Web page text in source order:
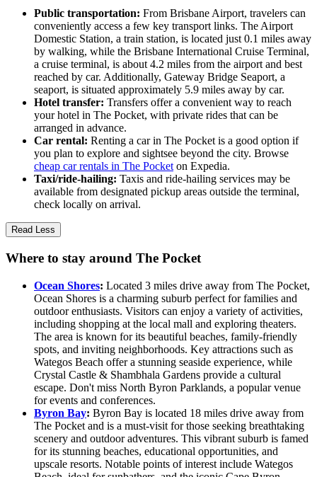
Public transportation: From Brisbane Airport, travelers can
conveniently access a few key transport links. The Airport
Domestic Station, a train station, is located just 0.1 miles away
by walking, while the Brisbane International Cruise Terminal,
a cruise terminal, is about 4.2 miles from the airport and best
reached by car. Additionally, Gateway Bridge Seaport, a
seaport, is situated approximately 5.9 miles away by car.
Hotel transfer: Transfers offer a convenient way to reach
your hotel in The Pocket, with private rides that can be
arranged in advance.
Car rental: Renting a car in The Pocket is a good option if
you plan to explore and sightsee beyond the city. Browse
cheap car rentals in The Pocket on Expedia.
Taxi/ride-hailing: Taxis and ride-hailing services may be
available from designated pickup areas outside the terminal,
check locally on arrival.
Read Less
Where to stay around The Pocket
Ocean Shores: Located 3 miles drive away from The Pocket,
Ocean Shores is a charming suburb perfect for families and
outdoor enthusiasts. Visitors can enjoy a variety of activities,
including shopping at the local mall and exploring theaters.
The area is known for its beautiful beaches, family-friendly
spots, and inviting neighborhoods. Key attractions such as
Wategos Beach offer a stunning seaside experience, while
Crystal Castle & Shambhala Gardens provide a cultural
escape. Don't miss North Byron Parklands, a popular venue
for events and conferences.
Byron Bay: Byron Bay is located 18 miles drive away from
The Pocket and is a must-visit for those seeking breathtaking
scenery and outdoor adventures. This vibrant suburb is famed
for its stunning beaches, educational opportunities, and
upscale resorts. Notable points of interest include Wategos